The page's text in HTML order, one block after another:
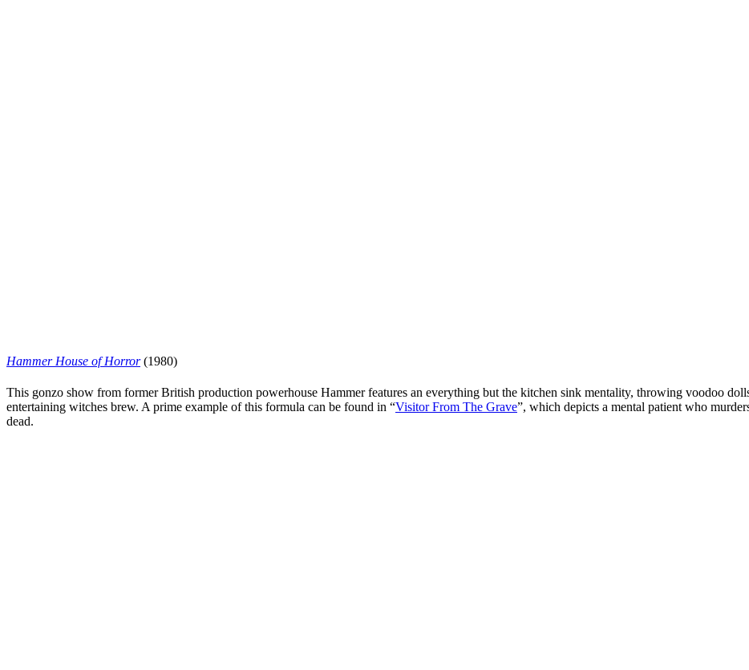
Hammer House of Horror(1980)
This gonzo show from former British production powerhouse Hammer features an everything but the kitchen sink mentality, throwing voodoo
entertaining witches brew. A prime example of this formula can be found in “Visitor From The Grave”, which depicts a mental patient who
dead.